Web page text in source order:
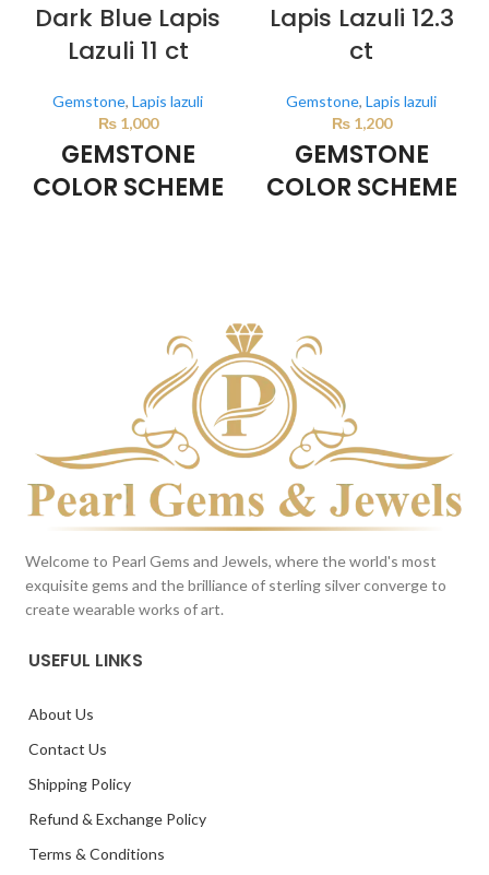
Dark Blue Lapis
Lazuli 11 ct
Gemstone, Lapis lazuli
₨1,000
GEMSTONE
COLOR SCHEME
from the product image.
Lapis Lazuli 12.3
ct
Gemstone, Lapis lazuli
₨1,200
GEMSTONE
COLOR SCHEME
from the product image.
Welcome to Pearl Gems and Jewels, where the world's most
exquisite gems and the brilliance of sterling silver converge to
create wearable works of art.
USEFUL LINKS
About Us
Contact Us
Shipping Policy
Refund & Exchange Policy
Terms & Conditions